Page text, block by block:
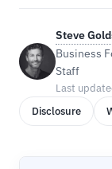
Steve
Business
Staff
Last
Disclosure